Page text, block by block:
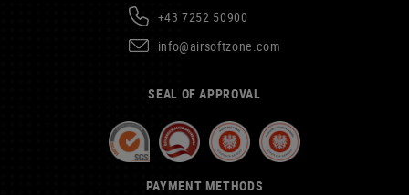
+43 7252 50900
info@airsoftzone.com
SEAL OF APPROVAL
PAYMENT METHODS